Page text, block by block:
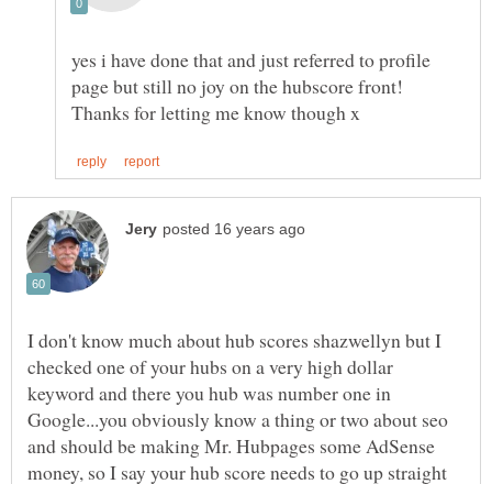
yes i have done that and just referred to profile
page but still no joy on the hubscore front!
I don't know much about hub scores shazwellyn but I
checked one of your hubs on a very high dollar
keyword and there you hub was number one in
Google...you obviously know a thing or two about seo
and should be making Mr. Hubpages some AdSense
money, so I say your hub score needs to go up straight